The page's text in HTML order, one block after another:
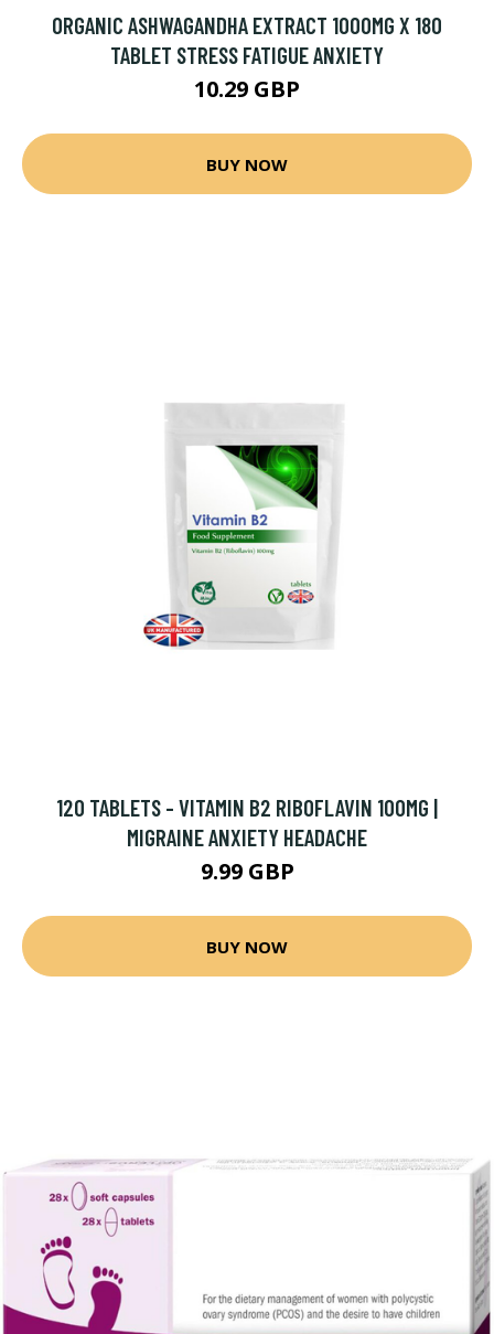
ORGANIC ASHWAGANDHA EXTRACT 1000MG X 180
TABLET STRESS FATIGUE ANXIETY
10.29 GBP
BUY NOW
120 TABLETS - VITAMIN B2 RIBOFLAVIN 100MG |
MIGRAINE ANXIETY HEADACHE
9.99 GBP
BUY NOW